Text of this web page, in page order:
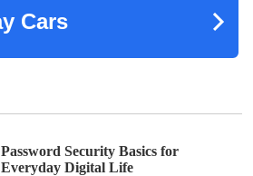
Password Security Basics for
Everyday Digital Life